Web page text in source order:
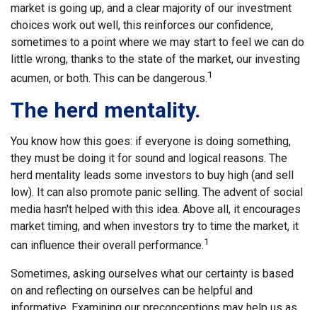
market is going up, and a clear majority of our investment
choices work out well, this reinforces our confidence,
sometimes to a point where we may start to feel we can do
little wrong, thanks to the state of the market, our investing
acumen, or both. This can be dangerous.1
The herd mentality.
You know how this goes: if everyone is doing something,
they must be doing it for sound and logical reasons. The
herd mentality leads some investors to buy high (and sell
low). It can also promote panic selling. The advent of social
media hasn't helped with this idea. Above all, it encourages
market timing, and when investors try to time the market, it
can influence their overall performance.1
Sometimes, asking ourselves what our certainty is based
on and reflecting on ourselves can be helpful and
informative. Examining our preconceptions may help us as